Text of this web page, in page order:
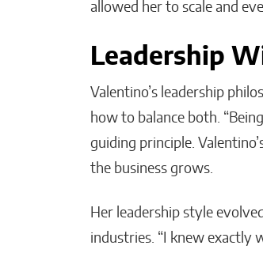
allowed her to scale and
Leadership
Valentino’s leadership
how to balance both.
guiding principle.
the business grows.
Her leadership style
industries. “I knew exactly